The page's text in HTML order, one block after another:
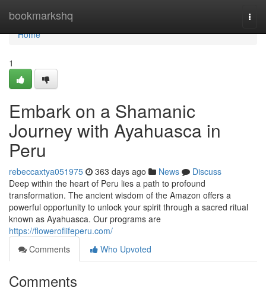
bookmarkshq
Home
Home
1
Embark on a Shamanic
Journey with Ayahuasca in
Peru
rebeccaxtya051975 363 days ago News
Discuss
Deep within the heart of Peru lies a path to profound
transformation. The ancient wisdom of the Amazon offers a
powerful opportunity to unlock your spirit through a sacred ritual
known as Ayahuasca. Our programs are
https://floweroflifeperu.com/
Comments
Who Upvoted
Comments